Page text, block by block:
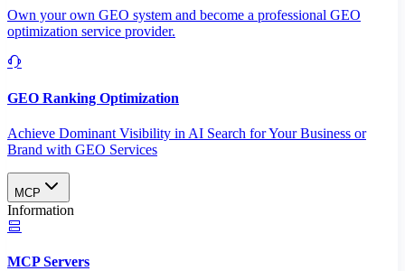
Own your own GEO system and become a professional GEO
optimization service provider.
GEO Ranking Optimization
Achieve Dominant Visibility in AI Search for Your Business or
Brand with GEO Services​
MCP
Information
MCP Servers